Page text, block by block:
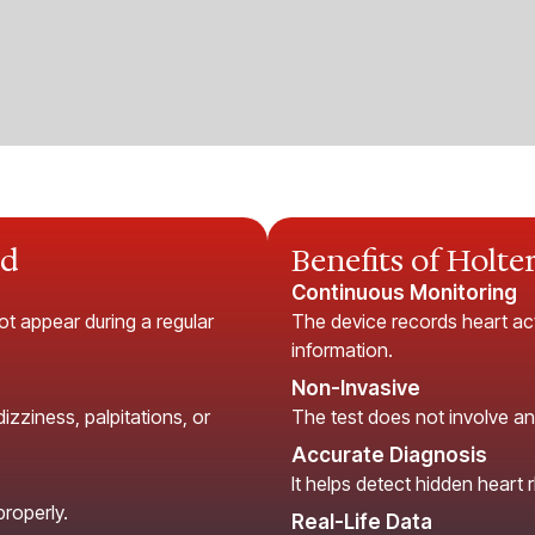
appear during a regular
palpitations, or
Benefits of
Continuous Monitoring
The device records heart
information.
Non-Invasive
The test does not involve
Accurate Diagnosis
It helps detect hidden heart
Real-Life Data